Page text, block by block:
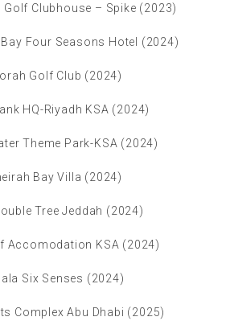
Golf Clubhouse – Spike (2023)
Four Seasons Hotel (2024)
Golf Club (2024)
HQ-Riyadh KSA (2024)
Theme Park-KSA (2024)
Bay Villa (2024)
Tree Jeddah (2024)
Accomodation KSA (2024)
Six Senses (2024)
Complex Abu Dhabi (2025)